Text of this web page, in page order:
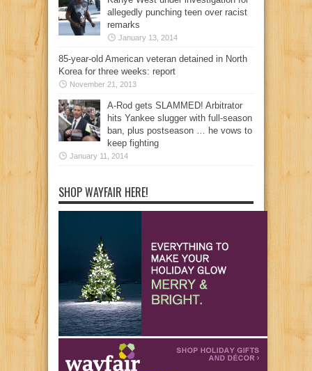
allegedly punching teen over racist
remarks
January 13, 2014
85-year-old American veteran detained in North
Korea for three weeks: report
November 21, 2013
A-Rod gets SLAMMED! Arbitrator
hits Yankee slugger with full-season
ban, plus postseason … he vows to
keep fighting
January 11, 2014
SHOP WAYFAIR HERE!